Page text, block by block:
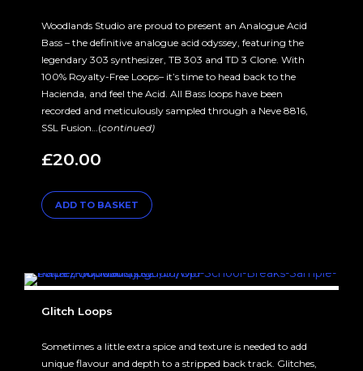
Woodlands Studio are proud to present an Analogue Acid
Bass – the definitive analogue acid odyssey, featuring the
legendary 303 synthesizer, TB 303 and TD 3 Clone. With
100% Royalty-Free Loops– it’s time to head back to the
Hacienda, and feel the Acid. All Bass loops have been
recorded and meticulously sampled through a Neve 8816,
SSL Fusion…(continued)
£20.00
ADD TO BASKET
Glitch Loops
Sometimes a little extra spice and texture is needed to add
unique flavour and depth to a stripped back track. Glitches,